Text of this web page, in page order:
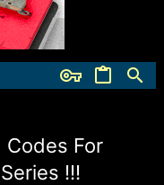
Codes For
!!!